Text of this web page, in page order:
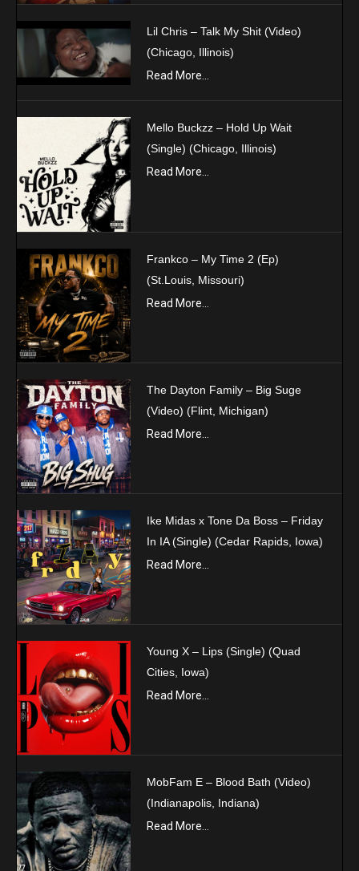
Lil Chris – Talk My Shit (Video)
(Chicago, Illinois)
Read More...
Mello Buckzz – Hold Up Wait
(Single) (Chicago, Illinois)
Read More...
Frankco – My Time 2 (Ep)
(St.Louis, Missouri)
Read More...
The Dayton Family – Big Suge
(Video) (Flint, Michigan)
Read More...
Ike Midas x Tone Da Boss – Friday
In IA (Single) (Cedar Rapids, Iowa)
Read More...
Young X – Lips (Single) (Quad
Cities, Iowa)
Read More...
MobFam E – Blood Bath (Video)
(Indianapolis, Indiana)
Read More...